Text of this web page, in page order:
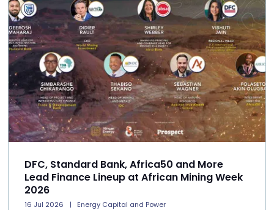
DFC, Standard Bank, Africa50 and More
Lead Finance Lineup at African Mining Week
2026
16 Jul 2026 Energy Capital and Power